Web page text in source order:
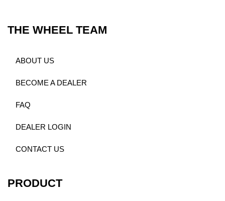
THE WHEEL TEAM
ABOUT US
BECOME A DEALER
FAQ
DEALER LOGIN
CONTACT US
PRODUCT